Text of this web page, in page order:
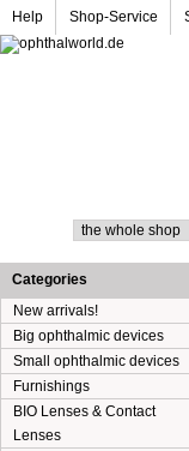
Help Shop-Service
Categories
New arrivals!
Big ophthalmic devices
Small ophthalmic devices
Furnishings
BIO Lenses & Contact
Lenses